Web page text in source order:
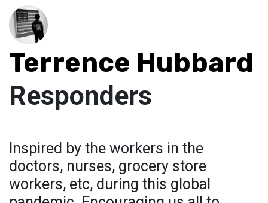
Terrence Hubbard
Responders
Inspired by the workers in the
doctors, nurses, grocery store
workers, etc, during this global